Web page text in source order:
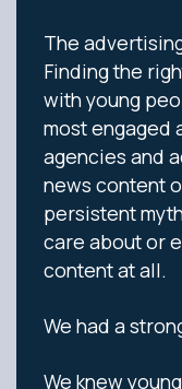
The
Finding the
with young
most engaged
agencies and
news content
persistent
care about or
content at all.
We had a
We knew